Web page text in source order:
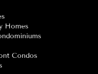
Homes
Condos